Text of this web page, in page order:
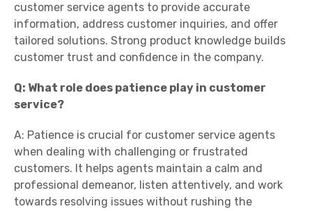
customer service agents to provide accurate
information, address customer inquiries, and offer
tailored solutions. Strong product knowledge builds
customer trust and confidence in the company.
Q: What role does patience play in customer
service?
A: Patience is crucial for customer service agents
when dealing with challenging or frustrated
customers. It helps agents maintain a calm and
professional demeanor, listen attentively, and work
towards resolving issues without rushing the